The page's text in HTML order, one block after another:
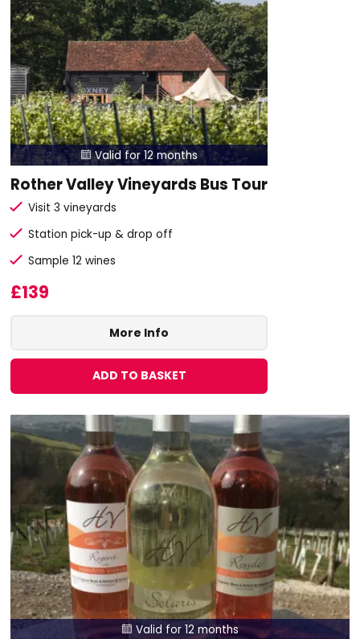
Valid for 12 months
Rother Valley Vineyards Bus Tour
Visit 3 vineyards
Station pick-up & drop off
Sample 12 wines
£139
More Info
ADD TO BASKET
 Valid for 12 months